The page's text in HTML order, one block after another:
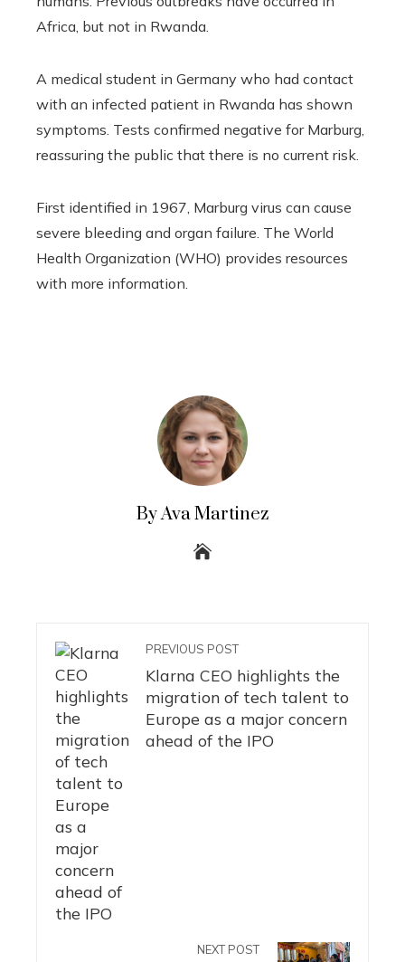
Africa, but not in Rwanda.
A medical student in Germany who had contact
with an infected patient in Rwanda has shown
symptoms. Tests confirmed negative for Marburg,
reassuring the public that there is no current risk.
First identified in 1967, Marburg virus can cause
severe bleeding and organ failure. The World
Health Organization (WHO) provides resources
with more information.
By Ava Martinez
PREVIOUS POST
Klarna CEO highlights the
migration of tech talent to
Europe as a major concern
ahead of the IPO
NEXT POST